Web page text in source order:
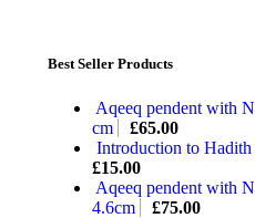
Best Seller Products
Aqeeq pendent with
cm
£65.00
Introduction to
£15.00
Aqeeq pendent with
4.6cm
£75.00